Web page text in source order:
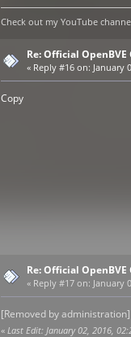
Check out my YouTube
Re: Official
« Reply #16 on: January
Copy
Re: Official
« Reply #17 on: January
[Removed by administration]
« Last Edit: January 02, 2016,